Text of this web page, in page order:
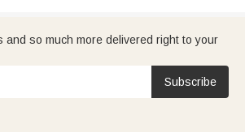
and so much more delivered right to your
Subscribe